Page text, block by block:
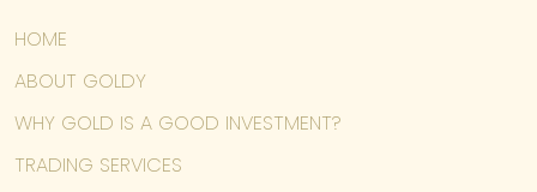
HOME
ABOUT GOLDY
WHY GOLD IS A GOOD INVESTMENT?
TRADING SERVICES